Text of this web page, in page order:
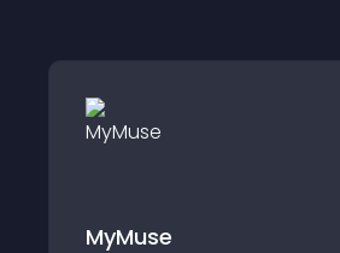
Cart icon for RD e-